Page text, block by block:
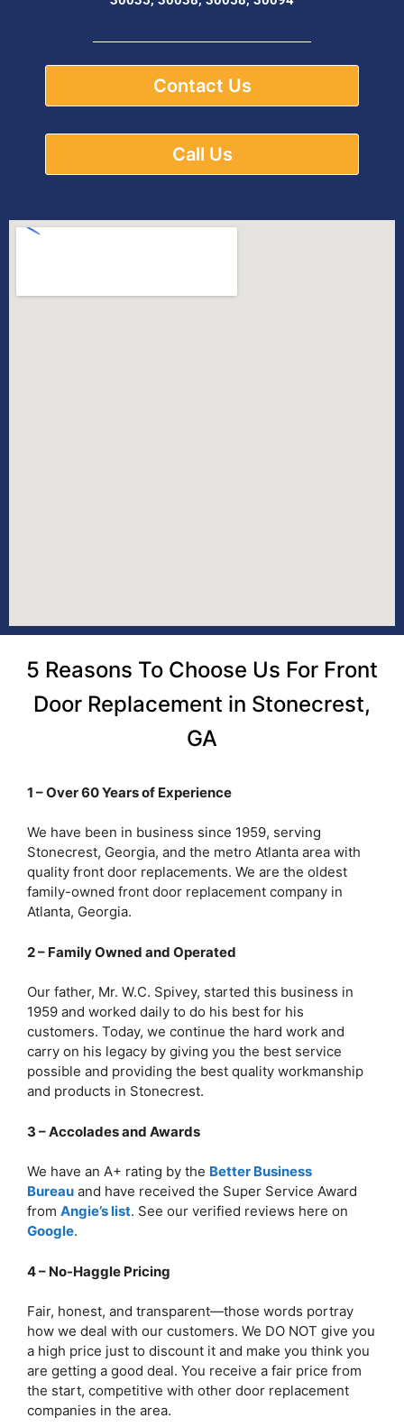
Contact Us
Call Us
5 Reasons To Choose Us For Front
Door Replacement in Stonecrest,
GA
1 – Over 60 Years of Experience
We have been in business since 1959, serving
Stonecrest, Georgia, and the metro Atlanta area with
quality front door replacements. We are the oldest
family-owned front door replacement company in
Atlanta, Georgia.
2 – Family Owned and Operated
Our father, Mr. W.C. Spivey, started this business in
1959 and worked daily to do his best for his
customers. Today, we continue the hard work and
carry on his legacy by giving you the best service
possible and providing the best quality workmanship
and products in Stonecrest.
3 – Accolades and Awards
We have an A+ rating by the Better Business
Bureau and have received the Super Service Award
from Angie’s list. See our verified reviews here on
Google.
4 – No-Haggle Pricing
Fair, honest, and transparent—those words portray
how we deal with our customers. We DO NOT give you
a high price just to discount it and make you think you
are getting a good deal. You receive a fair price from
the start, competitive with other door replacement
companies in the area.